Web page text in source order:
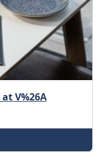
V%26A